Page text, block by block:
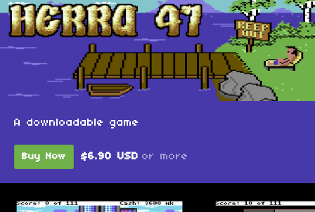
A downloadable game
Buy Now $6.90 USD or more